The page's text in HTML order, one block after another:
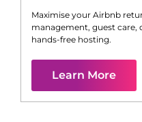
Maximise your Airbnb
management, guest
hands-free hosting.
Learn More